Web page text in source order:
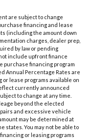
are subject to change
financing and lease
(including the amount down
charges, dealer prep,
by law or pending
include upfront finance
purchase financing program
Annual Percentage Rates are
lease programs available on
currently announced
to change at any time.
beyond the elected
and excessive vehicle
may be determined at
states. You may not be able to
or leasing programs